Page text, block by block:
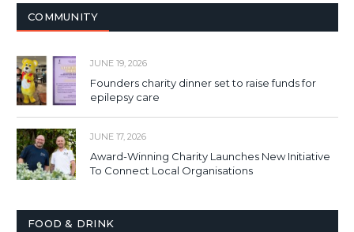
COMMUNITY
JUNE 19, 2026
Founders charity dinner set to raise funds for
epilepsy care
JUNE 17, 2026
Award-Winning Charity Launches New Initiative
To Connect Local Organisations
FOOD & DRINK